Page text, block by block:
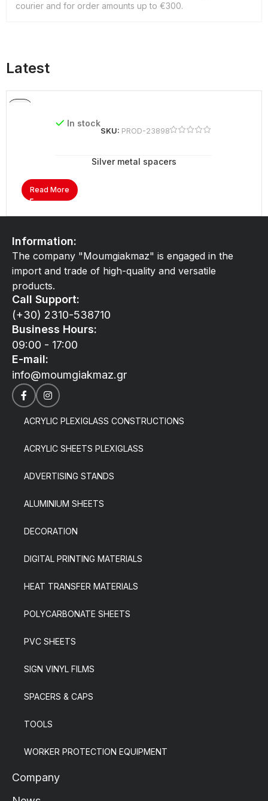
courier and for order amounts up to €300.
Latest
In stock
SKU: PROD-23898
Silver metal spacers
Read More
Information:
The company "Moumgiakmaz" is engaged in the
import and trade of high-quality and versatile
products.
Call Support:
(+30) 2310-538710
Business Hours:
09:00 - 17:00
E-mail:
info@moumgiakmaz.gr
ACRYLIC PLEXIGLASS CONSTRUCTIONS
ACRYLIC SHEETS PLEXIGLASS
ADVERTISING STANDS
ALUMINIUM SHEETS
DECORATION
DIGITAL PRINTING MATERIALS
HEAT TRANSFER MATERIALS
POLYCARBONATE SHEETS
PVC SHEETS
SIGN VINYL FILMS
SPACERS & CAPS
TOOLS
WORKER PROTECTION EQUIPMENT
Company